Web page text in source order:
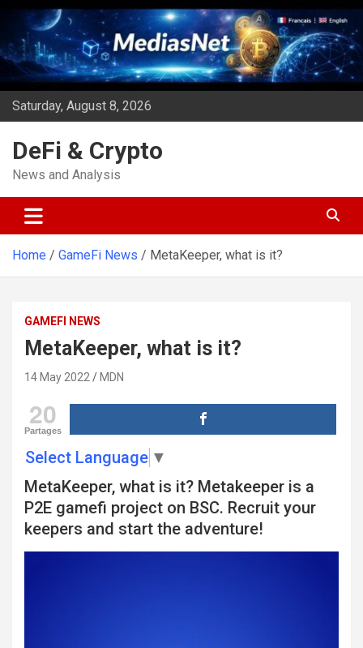
Skip
content
Saturday, August 8, 2026
DeFi & Crypto
News and Analysis
Home GameFi News MetaKeeper, what is it?
GAMEFI NEWS
MetaKeeper, what is it?
14 May 2022 MDN
20
Partages
Select Language ▼
MetaKeeper, what is it? Metakeeper is a
P2E gamefi project on BSC. Recruit your
keepers and start the adventure!